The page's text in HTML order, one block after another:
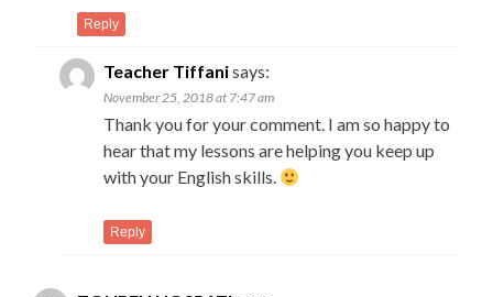
Reply
Teacher Tiffanisays:
November 25, 2018 at 7:47 am
Thank you for your comment. I am so happy to
hear that my lessons are helping you keep up
with your English skills.
Reply